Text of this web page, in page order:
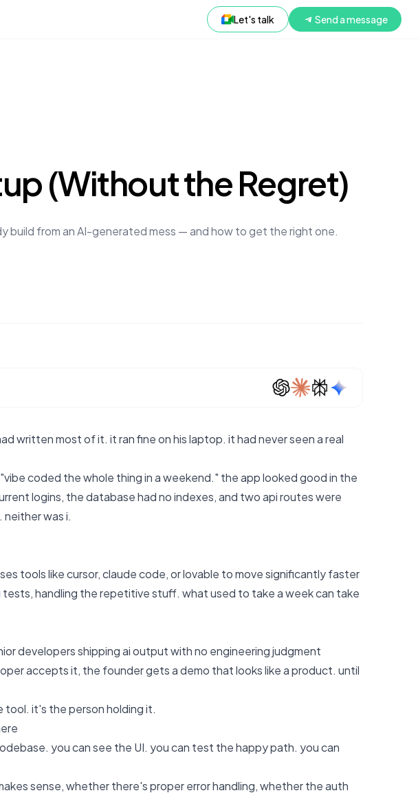
Let's talk Send a message
(Without the Regret)
from an AI-generated mess — and how to get the right one.
written most of it. it ran fine on his laptop. it had never seen a real
coded the whole thing in a weekend." the app looked good in the
logins, the database had no indexes, and two api routes were
was i.
tools like cursor, claude code, or lovable to move significantly faster
handling the repetitive stuff. what used to take a week can take
developers shipping ai output with no engineering judgment
accepts it, the founder gets a demo that looks like a product. until
it's the person holding it.
you can see the UI. you can test the happy path. you can
sense, whether there's proper error handling, whether the auth